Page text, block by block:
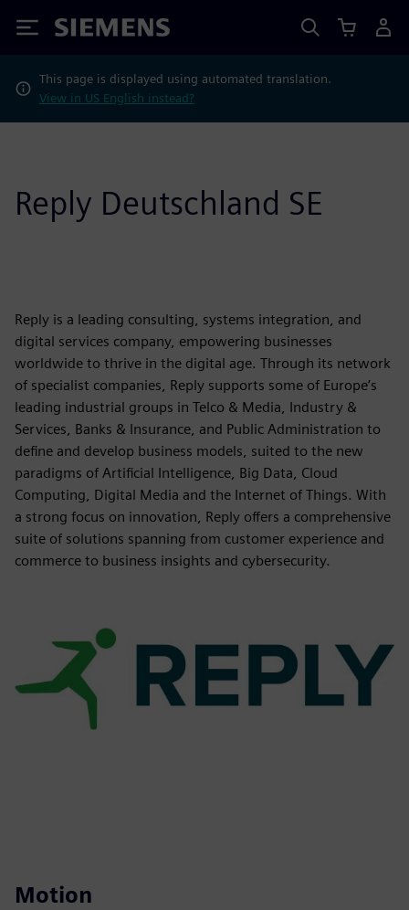
Siemens
This page is displayed using automated translation.
View in US English instead?
Reply Deutschland SE
Reply is a leading consulting, systems integration, and
digital services company, empowering businesses
worldwide to thrive in the digital age. Through its network
of specialist companies, Reply supports some of Europe’s
leading industrial groups in Telco & Media, Industry &
Services, Banks & Insurance, and Public Administration to
define and develop business models, suited to the new
paradigms of Artificial Intelligence, Big Data, Cloud
Computing, Digital Media and the Internet of Things. With
a strong focus on innovation, Reply offers a comprehensive
suite of solutions spanning from customer experience and
commerce to business insights and cybersecurity.
Motion